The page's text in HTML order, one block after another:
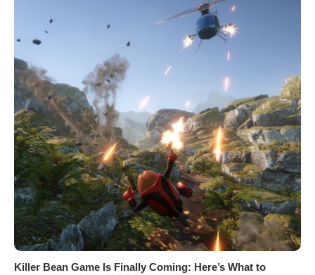
Killer Bean Game Is Finally Coming: Here’s What to